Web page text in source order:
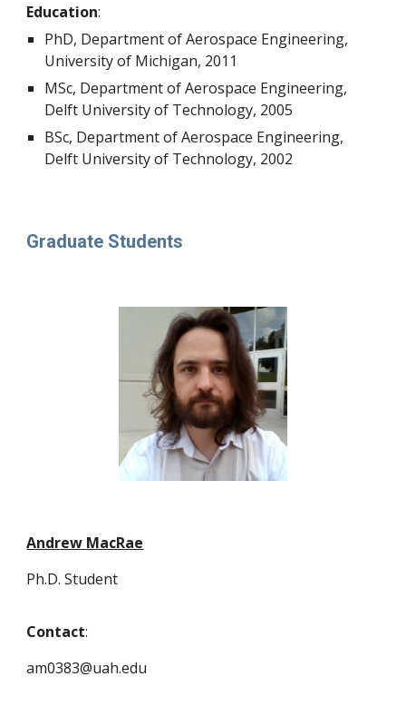
Education:
PhD, Department of Aerospace Engineering,
University of Michigan, 2011
MSc, Department of Aerospace Engineering,
Delft University of Technology, 2005
BSc, Department of Aerospace Engineering,
Delft University of Technology, 2002
Graduate Students
Andrew MacRae
Ph.D. Student
Contact:
am0383@uah.edu